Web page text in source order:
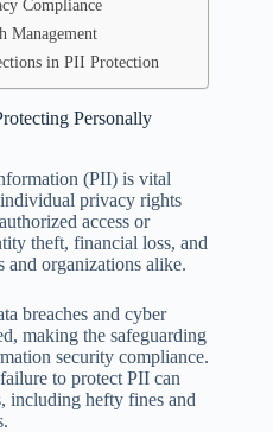
Compliance
Management
in PII Protection
Personally
(PII) is vital
privacy rights
access or
theft, financial loss, and
and organizations alike.
breaches and cyber
making the safeguarding
security compliance.
to protect PII can
including hefty fines and